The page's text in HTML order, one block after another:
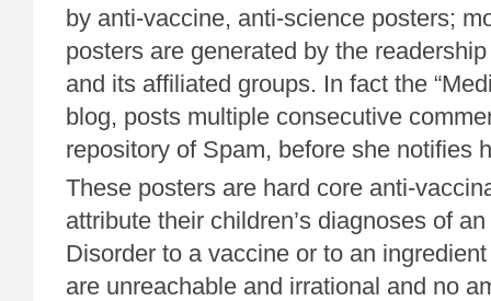
by anti-vaccine, anti-science posters;
posters are generated by the
and its affiliated groups. In fact the
blog, posts multiple consecutive
repository of Spam, before she notifies
These posters are hard core anti-
attribute their children’s diagnoses of
Disorder to a vaccine or to an
are unreachable and irrational and no